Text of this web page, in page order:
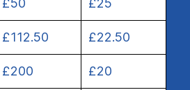
£112.50 £22.50
£200 £20